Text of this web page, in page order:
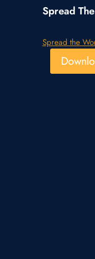
Spread
Spread the